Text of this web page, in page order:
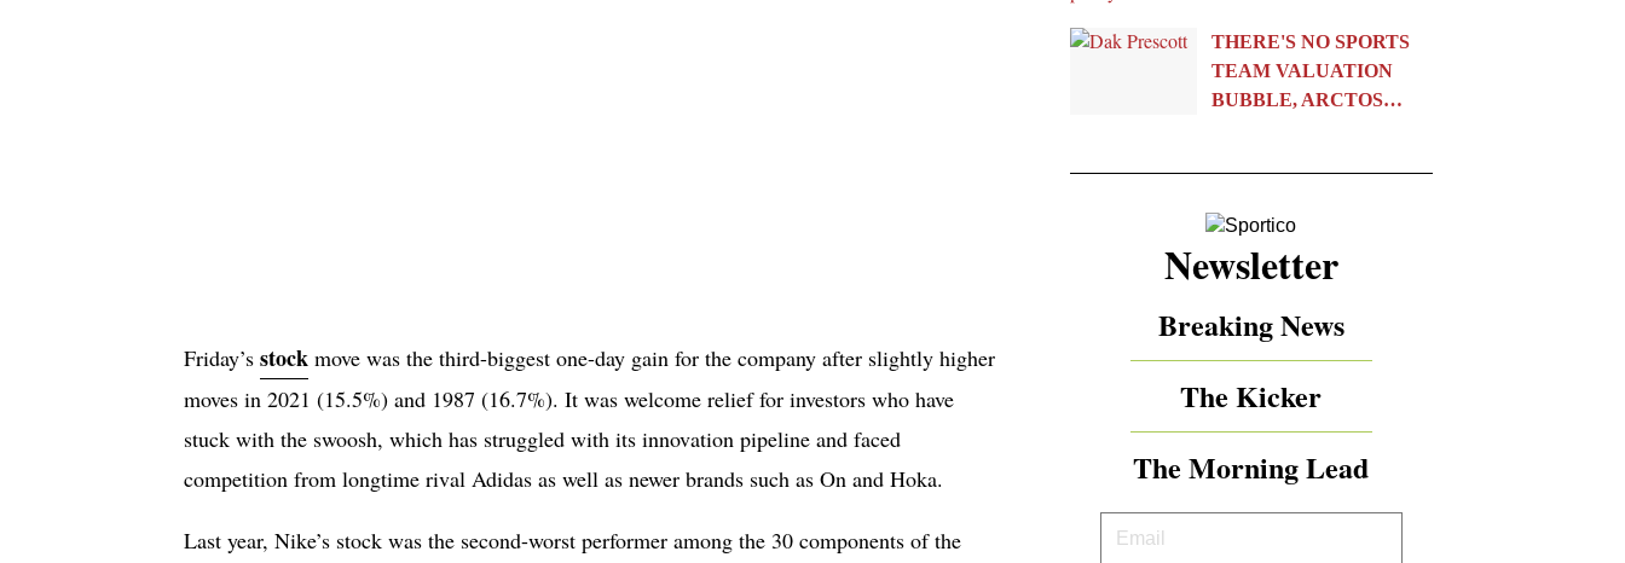
Friday’s stock move was the third-biggest one-day gain for the company after slightly higher
moves in 2021 (15.5%) and 1987 (16.7%). It was welcome relief for investors who have
stuck with the swoosh, which has struggled with its innovation pipeline and faced
competition from longtime rival Adidas as well as newer brands such as On and Hoka.
Last year, Nike’s stock was the second-worst performer among the 30 components of the
THERE'S NO SPORTS
TEAM VALUATION
BUBBLE, ARCTOS…
Newsletter
Breaking News
The Kicker
The Morning Lead
Your
Email